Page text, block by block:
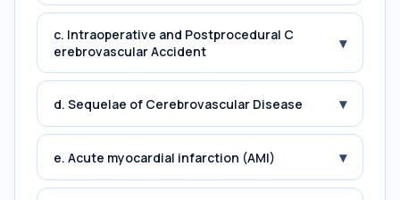
c. Intraoperative and Postprocedural C
erebrovascular Accident
▾
d. Sequelae of Cerebrovascular Disease ▾
e. Acute myocardial infarction (AMI) ▾